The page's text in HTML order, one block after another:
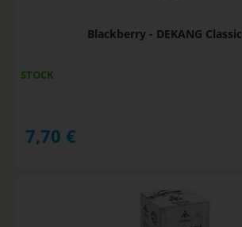
Blackberry - DEKANG
STOCK
7,70 €